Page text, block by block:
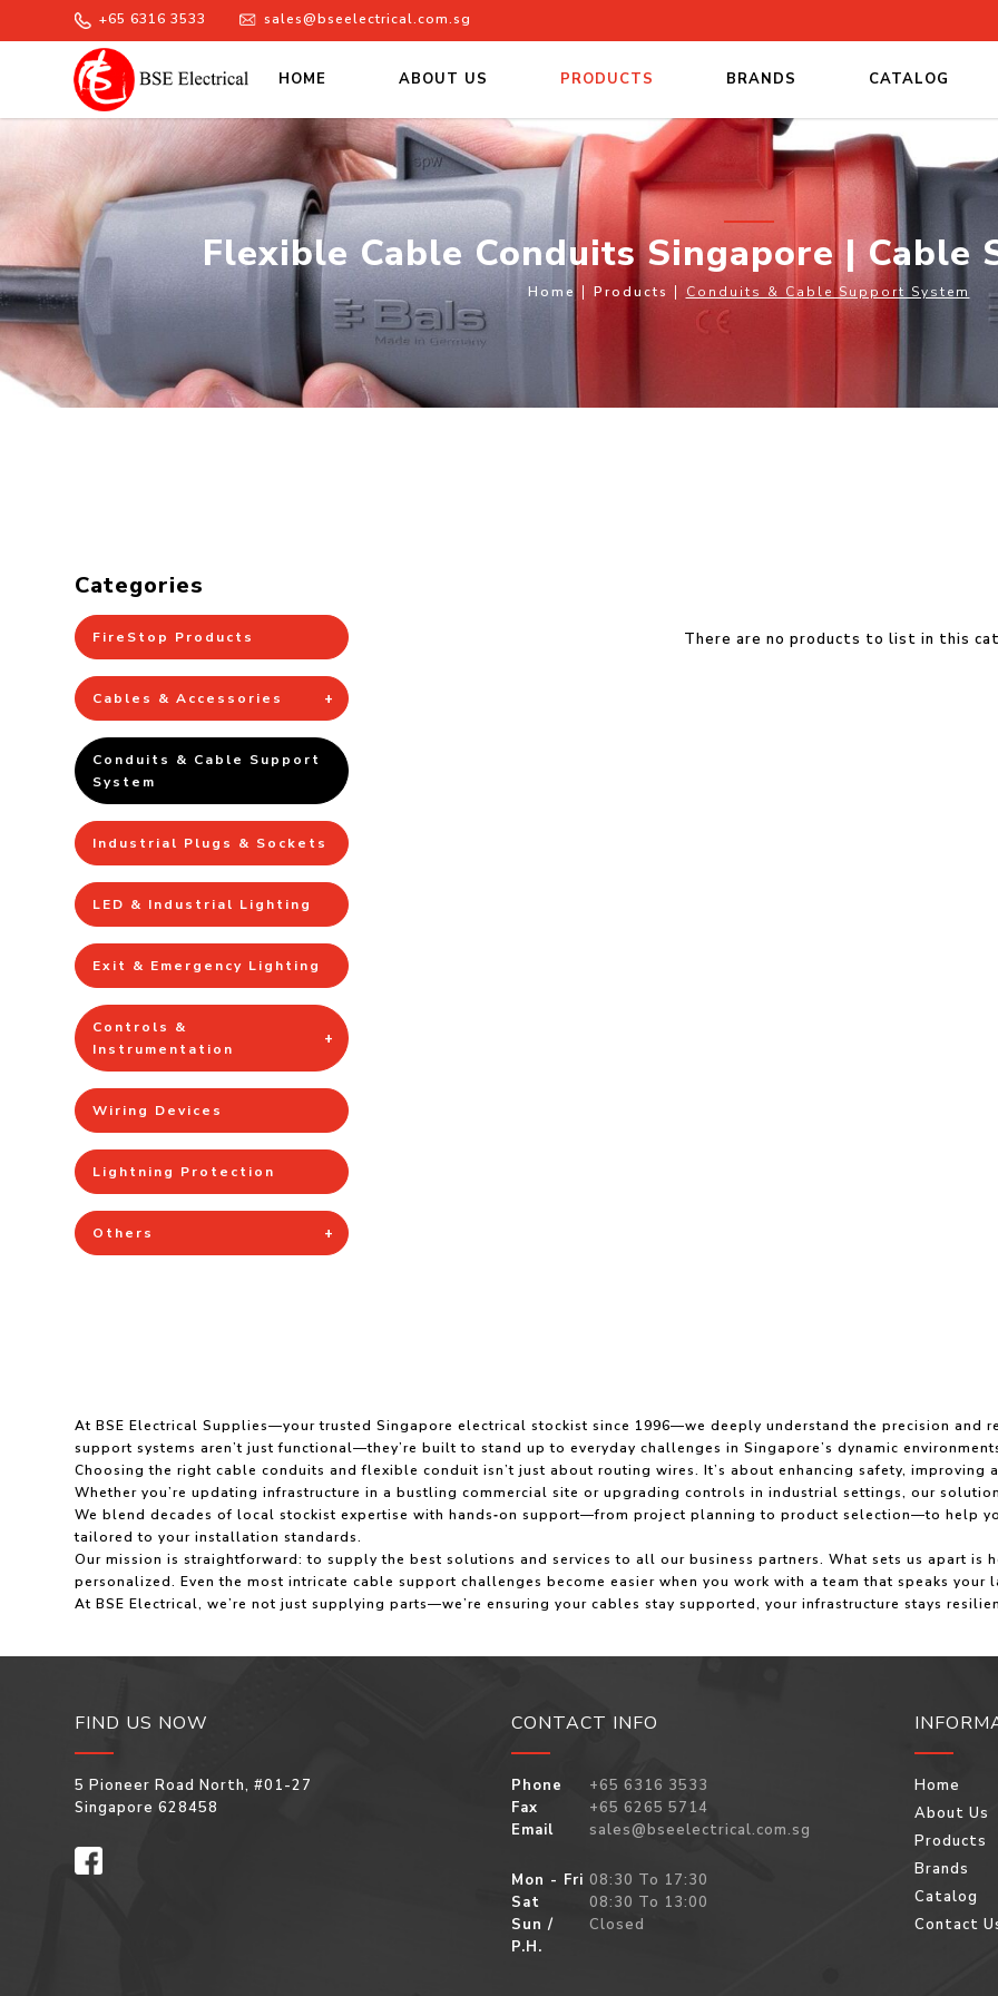
Flexible Cable Conduits Singapore | Cable Support Systems
+65 6316 3533 sales@bseelectrical.com.sg
HOME ABOUT US PRODUCTS BRANDS CATALOG
Flexible Cable Conduits Singapore | Cable
Home Products Conduits & Cable Support System
Categories
FireStop Products
Cables & Accessories
Conduits & Cable Support
System
Industrial Plugs & Sockets
LED & Industrial Lighting
Exit & Emergency Lighting
Controls &
Instrumentation
Wiring Devices
Lightning Protection
Others
There are no products to list in this
At BSE Electrical Supplies—your trusted Singapore electrical stockist since 1996—we deeply understand the precision and
support systems aren’t just functional—they’re built to stand up to everyday challenges in Singapore’s dynamic
Choosing the right cable conduits and flexible conduit isn’t just about routing wires. It’s about enhancing safety,
Whether you’re updating infrastructure in a bustling commercial site or upgrading controls in industrial settings, our
We blend decades of local stockist expertise with hands‑on support—from project planning to product selection—to help
tailored to your installation standards.
Our mission is straightforward: to supply the best solutions and services to all our business partners. What sets us apart is
personalized. Even the most intricate cable support challenges become easier when you work with a team that speaks
At BSE Electrical, we’re not just supplying parts—we’re ensuring your cables stay supported, your infrastructure stays
FIND US NOW
5 Pioneer Road North, #01-27
Singapore 628458
CONTACT INFO
Phone
+65 6316 3533
Fax
+65 6265 5714
Email
sales@bseelectrical.com.sg
Mon - Fri 08:30 To 17:30
Sat
08:30 To 13:00
Sun /
P.H.
Closed
Home
About Us
Products
Brands
Catalog
Contact